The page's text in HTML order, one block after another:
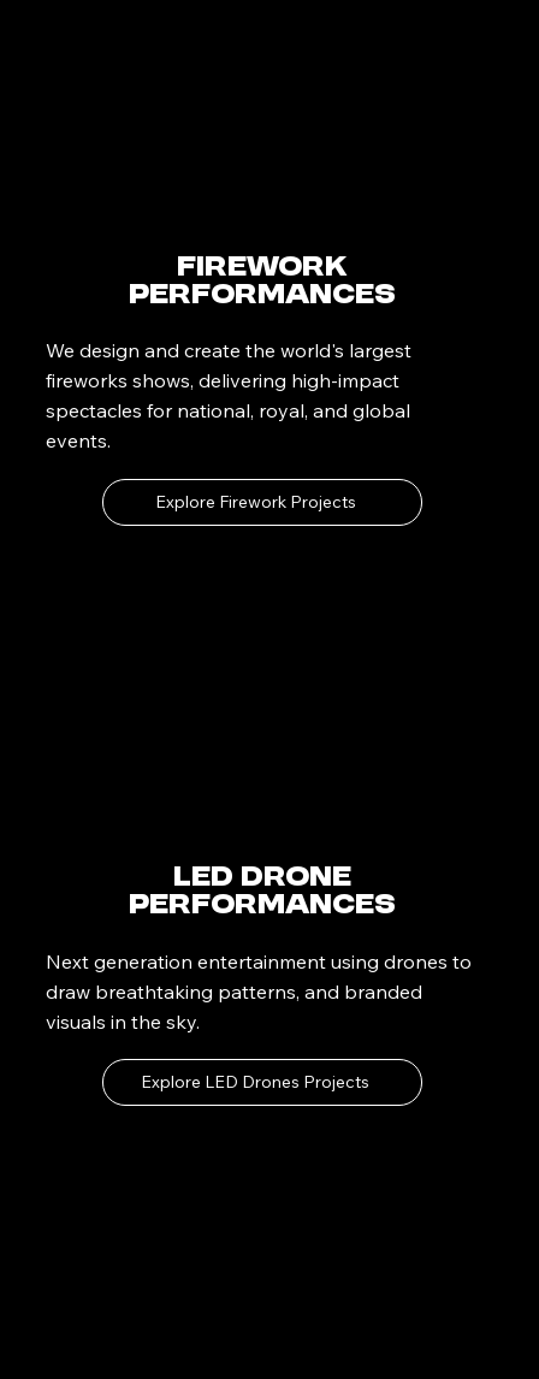
Firework
Performances
We design and create the world's largest
fireworks shows, delivering high-impact
spectacles for national, royal, and global
events.
Explore Firework Projects
LED Drone
Performances
Next generation entertainment using drones to
draw breathtaking patterns, and branded
visuals in the sky.
Explore LED Drones Projects